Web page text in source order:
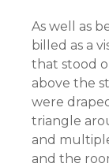
As well as
billed as a
that stood
above the
were
triangle
and
and the